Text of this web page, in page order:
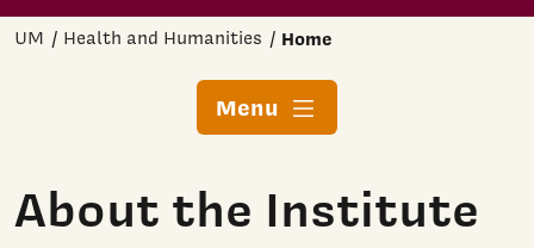
UM Health and Humanities Home
Menu
About the Institute